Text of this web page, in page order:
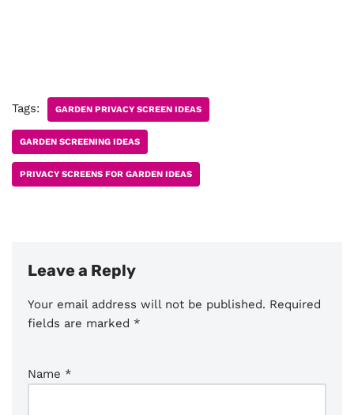
Tags: GARDEN PRIVACY SCREEN IDEAS
GARDEN SCREENING IDEAS
PRIVACY SCREENS FOR GARDEN IDEAS
Leave a Reply
Your email address will not be published. Required
fields are marked *
Name *